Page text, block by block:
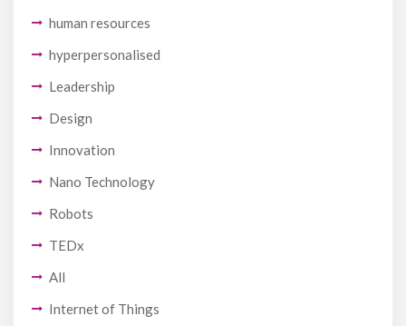
human resources
hyperpersonalised
Leadership
Design
Innovation
Nano Technology
Robots
TEDx
All
Internet of Things